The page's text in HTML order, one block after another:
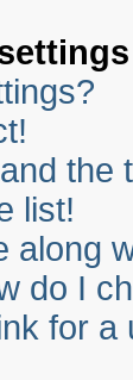
the
list!
along
do I
for